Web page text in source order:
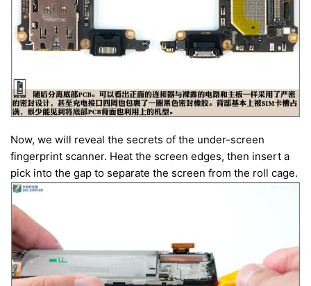
Now, we will reveal the secrets of the under-screen
fingerprint scanner. Heat the screen edges, then insert a
pick into the gap to separate the screen from the roll cage.